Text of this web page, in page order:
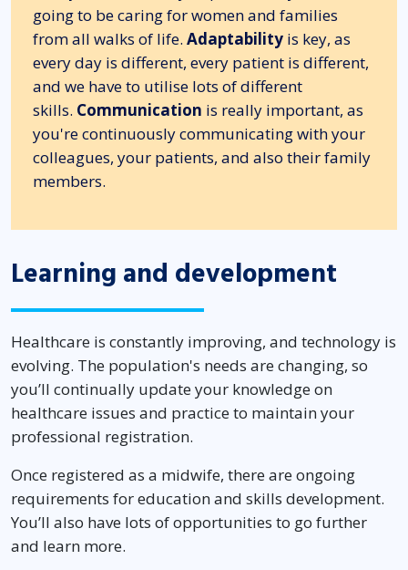
going to be caring for women and families
from all walks of life. Adaptability is key, as
every day is different, every patient is different,
and we have to utilise lots of different
skills. Communication is really important, as
you're continuously communicating with your
colleagues, your patients, and also their family
members.
Learning and development
Healthcare is constantly improving, and technology is
evolving. The population's needs are changing, so
you’ll continually update your knowledge on
healthcare issues and practice to maintain your
professional registration.
Once registered as a midwife, there are ongoing
requirements for education and skills development.
You’ll also have lots of opportunities to go further
and learn more.